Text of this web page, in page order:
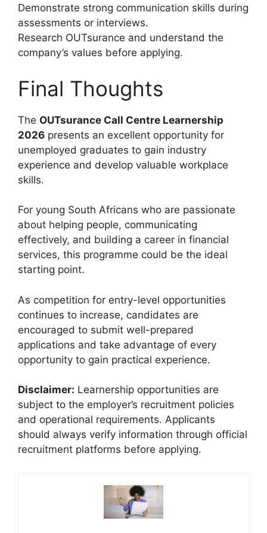
Demonstrate strong communication skills during
assessments or interviews.
Research OUTsurance and understand the
company’s values before applying.
Final Thoughts
The OUTsurance Call Centre Learnership
2026 presents an excellent opportunity for
unemployed graduates to gain industry
experience and develop valuable workplace
skills.
For young South Africans who are passionate
about helping people, communicating
effectively, and building a career in financial
services, this programme could be the ideal
starting point.
As competition for entry-level opportunities
continues to increase, candidates are
encouraged to submit well-prepared
applications and take advantage of every
opportunity to gain practical experience.
Disclaimer: Learnership opportunities are
subject to the employer’s recruitment policies
and operational requirements. Applicants
should always verify information through official
recruitment platforms before applying.